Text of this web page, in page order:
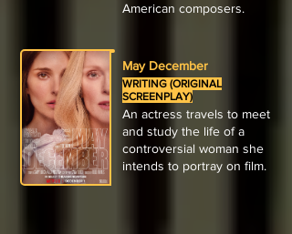
American composers.
May December
WRITING (ORIGINAL
SCREENPLAY)
An actress travels to meet
and study the life of a
controversial woman she
intends to portray on film.